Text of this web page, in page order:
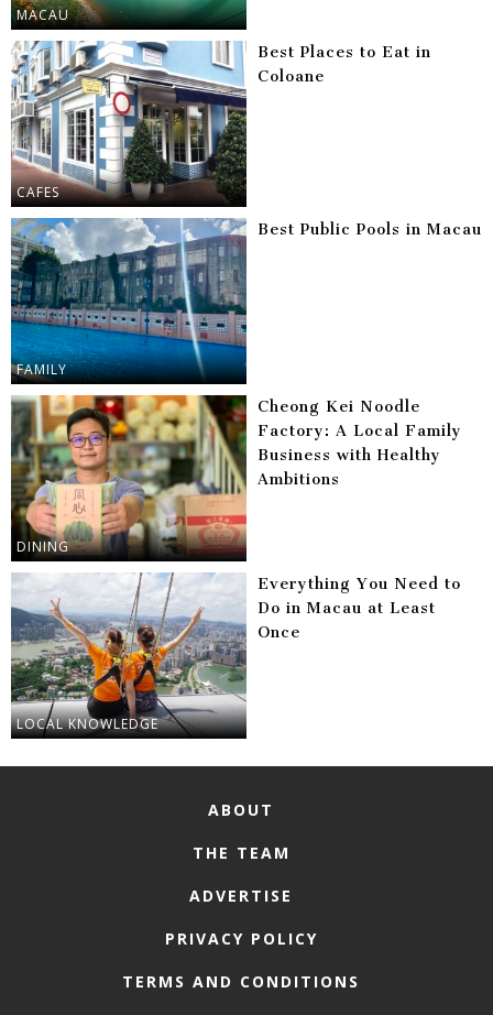
MACAU
CAFES
Best Places to Eat in
Coloane
FAMILY
Best Public Pools in Macau
DINING
Cheong Kei Noodle
Factory: A Local Family
Business with Healthy
Ambitions
LOCAL KNOWLEDGE
Everything You Need to
Do in Macau at Least
Once
ABOUT
THE TEAM
ADVERTISE
PRIVACY POLICY
TERMS AND CONDITIONS